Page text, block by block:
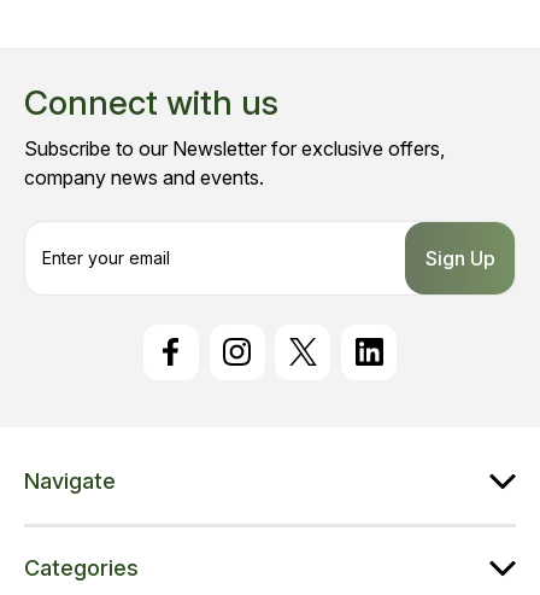
Connect with us
Subscribe to our Newsletter for exclusive offers,
company news and events.
s
Navigate
Categories